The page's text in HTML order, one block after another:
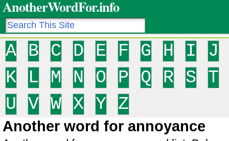
AnotherWordFor.info
A B C D E F G H I
J
K
L M N O P Q R S
T
U
V W X Y Z
Another word for annoyance